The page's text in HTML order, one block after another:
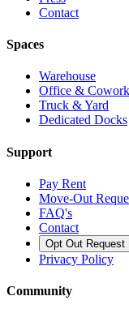
Contact
Spaces
Warehouse
Office &
Truck & Yard
Dedicated Docks
Support
Pay Rent
Move-Out
FAQ's
Contact
Opt Out Request
Privacy Policy
Community